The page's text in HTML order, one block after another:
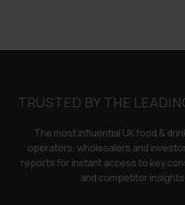
TRUSTED BY THE
The most influential UK food &
operators, wholesalers and
reports for instant access to key
and competitor